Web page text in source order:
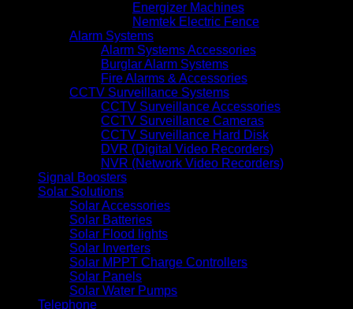
Energizer Machines
Nemtek Electric Fence
Alarm Systems
Alarm Systems Accessories
Burglar Alarm Systems
Fire Alarms & Accessories
CCTV Surveillance Systems
CCTV Surveillance Accessories
CCTV Surveillance Cameras
CCTV Surveillance Hard Disk
DVR (Digital Video Recorders)
NVR (Network Video Recorders)
Signal Boosters
Solar Solutions
Solar Accessories
Solar Batteries
Solar Flood lights
Solar Inverters
Solar MPPT Charge Controllers
Solar Panels
Solar Water Pumps
Telephone